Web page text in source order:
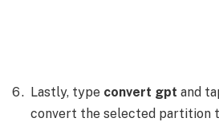
Lastly, type convert gpt and
convert the selected partition